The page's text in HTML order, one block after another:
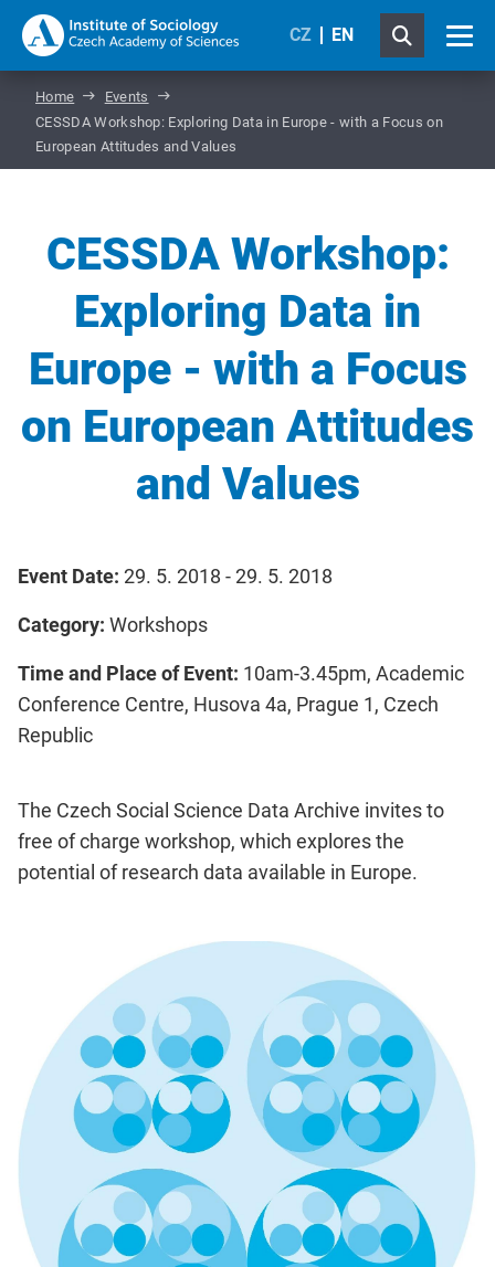
CZ EN
Home
Events
CESSDA Workshop: Exploring Data in Europe - with a Focus on
European Attitudes and Values
CESSDA Workshop:
Exploring Data in
Europe - with a Focus
on European Attitudes
and Values
Event Date: 29. 5. 2018 - 29. 5. 2018
Category: Workshops
Time and Place of Event: 10am-3.45pm, Academic
Conference Centre, Husova 4a, Prague 1, Czech
Republic
The Czech Social Science Data Archive invites to
free of charge workshop, which explores the
potential of research data available in Europe.